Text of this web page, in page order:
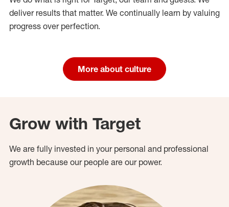
deliver results that matter. We continually learn by valuing
progress over perfection.
More about culture
Grow with Target
We are fully invested in your personal and professional
growth because our people are our power.